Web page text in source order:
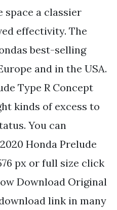
a classier
effectivity. The
best-selling
and in the USA.
Type R Concept
kinds of excess to
You can
Honda Prelude
px or full size click
Download Original
link in many